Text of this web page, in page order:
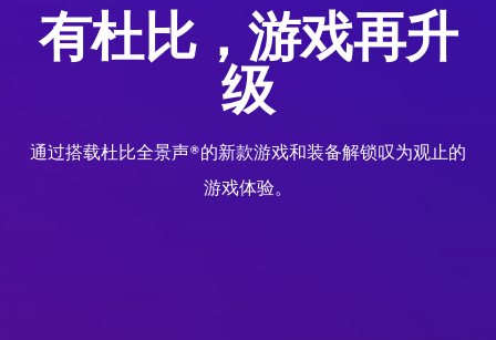
有杜比，游戏再升
级
通过搭载杜比全景声®的新款游戏和装备解锁叹为观止的
游戏体验。